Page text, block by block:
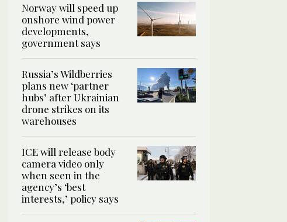
Norway will speed up
onshore wind power
developments,
government says
Russia’s Wildberries
plans new ‘partner
hubs’ after Ukrainian
drone strikes on its
warehouses
ICE will release body
camera video only
when seen in the
agency’s ‘best
interests,’ policy says